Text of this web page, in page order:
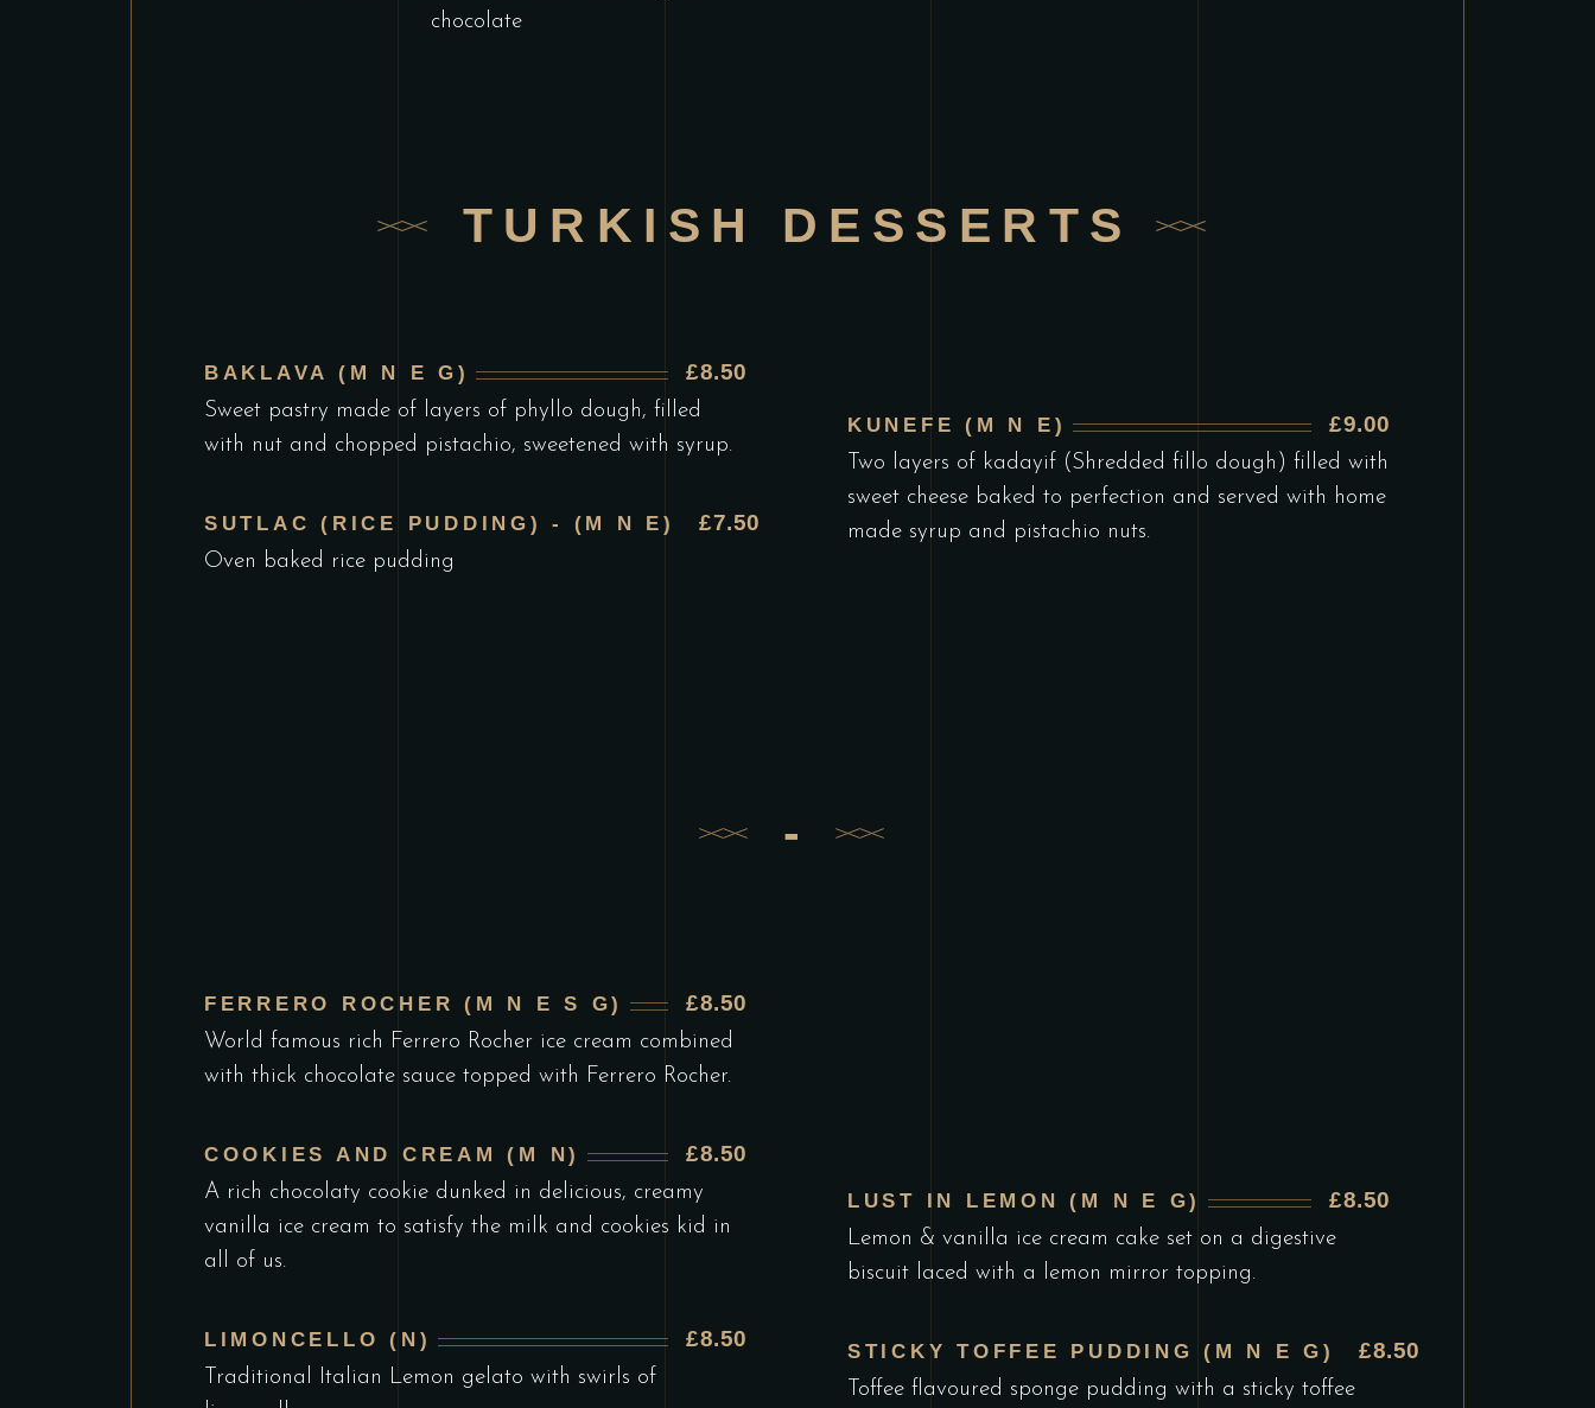
chocolate
TURKISH DESSERTS
BAKLAVA (M N E G) £8.50
Sweet pastry made of layers of phyllo dough, filled
with nut and chopped pistachio, sweetened with syrup.
SUTLAC (RICE PUDDING) - (M N E) £7.50
Oven baked rice pudding
KUNEFE (M N E) £9.00
Two layers of kadayif (Shredded fillo dough) filled with
sweet cheese baked to perfection and served with home
made syrup and pistachio nuts.
-
FERRERO ROCHER (M N E S G) £8.50
World famous rich Ferrero Rocher ice cream combined
with thick chocolate sauce topped with Ferrero Rocher.
COOKIES AND CREAM (M N) £8.50
A rich chocolaty cookie dunked in delicious, creamy
vanilla ice cream to satisfy the milk and cookies kid in
all of us.
LIMONCELLO (N) £8.50
Traditional Italian Lemon gelato with swirls of
LUST IN LEMON (M N E G) £8.50
Lemon & vanilla ice cream cake set on a digestive
biscuit laced with a lemon mirror topping.
STICKY TOFFEE PUDDING (M N E G) £8.50
Toffee flavoured sponge pudding with a sticky toffee